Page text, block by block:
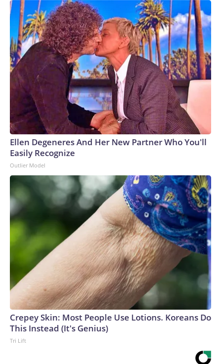
Ellen Degeneres And Her New Partner Who You'll
Easily Recognize
Outlier Model
Crepey Skin: Most People Use Lotions. Koreans Do
This Instead (It's Genius)
Tri Lift